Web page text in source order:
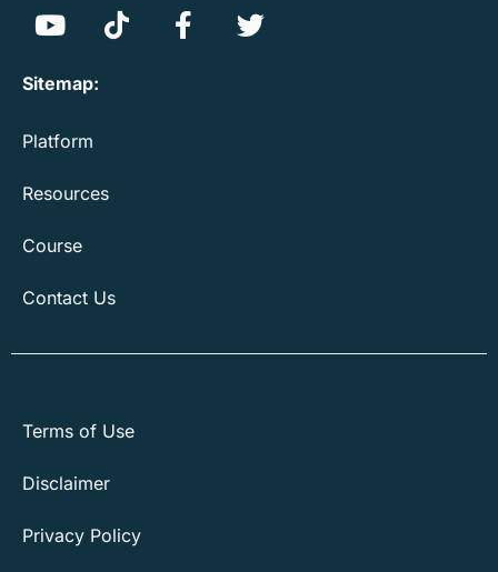
Sitemap:
Platform
Resources
Course
Contact Us
Terms of Use
Disclaimer
Privacy Policy